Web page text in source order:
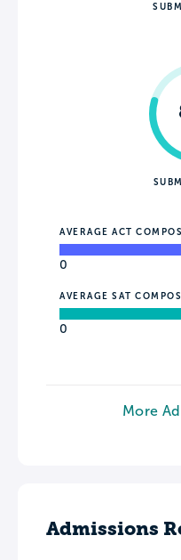
AVERAGE ACT
0
AVERAGE SAT
0
More
Admissions